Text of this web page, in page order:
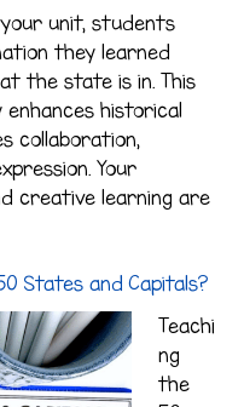
unit, students
they learned
the state is in. This
historical
collaboration,
Your
creative learning are
States and Capitals?
Teachi
ng
the